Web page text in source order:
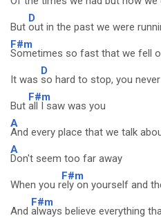
But
D
out in the past we were
F#m
Sometimes so fast that we fell
It was
D
so hard to stop, you
But
F#m
all I saw was you
A
And every place that we talk
A
Don't seem too far away
When you r
F#m
ely on yourself and
And
F#m
always believe everything